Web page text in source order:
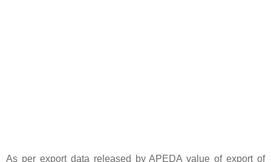
As per export data released by APEDA value of export of